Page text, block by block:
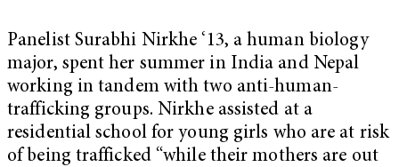
Panelist Surabhi Nirkhe ‘13, a human biology
major, spent her summer in India and Nepal
working in tandem with two anti-human-
trafficking groups. Nirkhe assisted at a
residential school for young girls who are at risk
of being trafficked “while their mothers are out